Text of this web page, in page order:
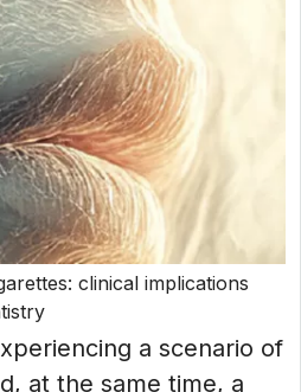
clinical implications
a scenario of
at the same time, a